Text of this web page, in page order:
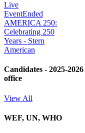
Live
EventEnded
AMERICA 250:
Celebrating 250
Years - Stern
American
Candidates - 2025-2026
office
View All
WEF, UN, WHO